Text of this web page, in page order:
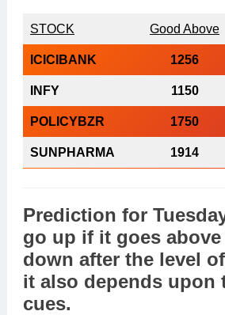
STOCK Good Above
ICICIBANK 1256
INFY 1150
POLICYBZR 1750
SUNPHARMA 1914
Prediction for
go up if it goes above
down after the level
it also depends upon
cues.